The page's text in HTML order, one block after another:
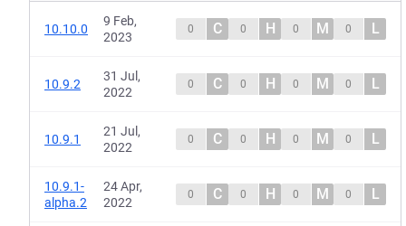
10.10.0
9 Feb,
2023
0 C 0 H 0 M 0 L
10.9.2
31 Jul,
2022
0 C 0 H 0 M 0 L
10.9.1
21 Jul,
2022
0 C 0 H 0 M 0 L
10.9.1-
alpha.2
24 Apr,
2022
0 C 0 H 0 M 0 L